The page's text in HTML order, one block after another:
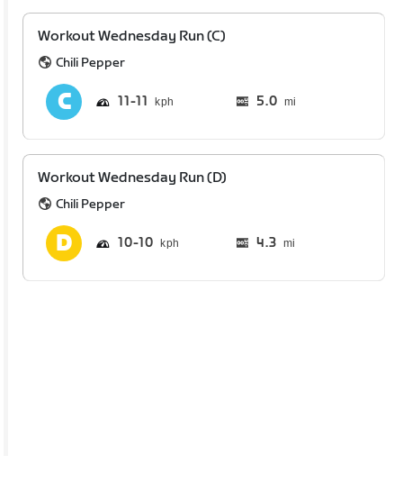
Workout Wednesday Run (C)
Chili Pepper
11 11 5.0 mi
Workout Wednesday Run (D)
Chili Pepper
10 10 4.3 mi